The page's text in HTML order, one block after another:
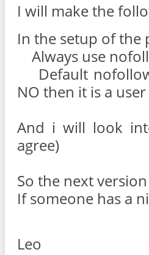
I will make the
In the setup of the
Always use
Default nofollow
NO then it is a
And i will look
agree)
So the next
If someone has a
Leo